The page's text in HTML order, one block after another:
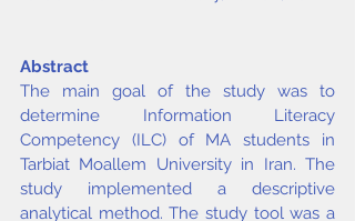
Abstract
The main goal of the study was to
determine Information Literacy
Competency (ILC) of MA students in
Tarbiat Moallem University in Iran. The
study implemented a descriptive
analytical method. The study tool was a